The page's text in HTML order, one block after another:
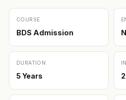
COURSE
BDS Admission
DURATION
5 Years